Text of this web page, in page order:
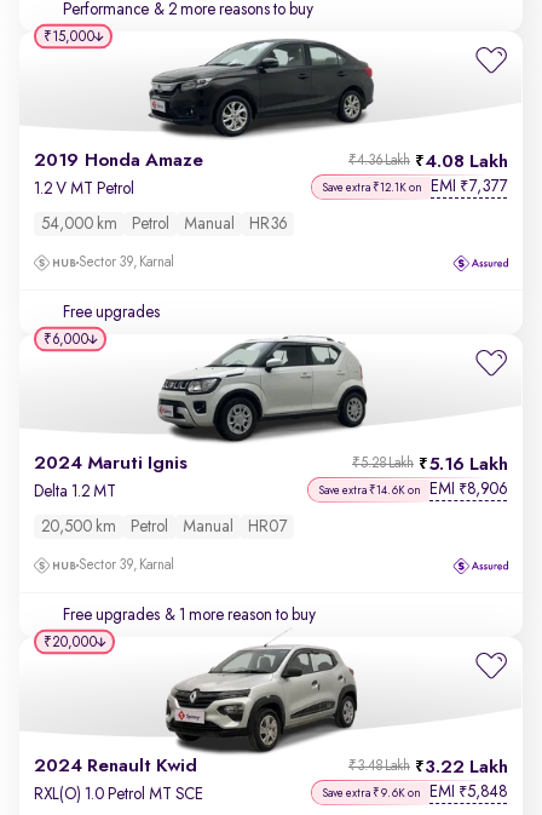
Performance & 2 more reasons to buy
2019 Honda Amaze 4.08 Lakh
₹4.36 Lakh
1.2 V MT Petrol Save extra ₹12.1K on EMI ₹7,377
54,000 km Petrol Manual HR36
Sector 39, Karnal
Free upgrades
₹15,000
2024 Maruti Ignis 5.16 Lakh
₹5.28 Lakh
Delta 1.2 MT Save extra ₹14.6K on EMI ₹8,906
20,500 km Petrol Manual HR07
Sector 39, Karnal
Free upgrades & 1 more reason to buy
₹6,000
2024 Renault Kwid 3.22 Lakh
₹3.48 Lakh
RXL(O) 1.0 Petrol MT SCE Save extra ₹9.6K on EMI ₹5,848
₹20,000